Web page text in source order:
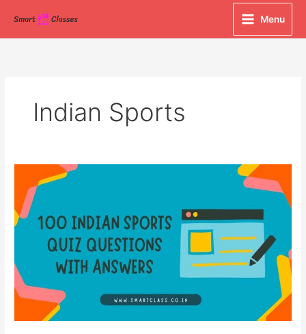
content
Menu
Indian Sports
Indian
Sports
Quiz
Questions
Answers